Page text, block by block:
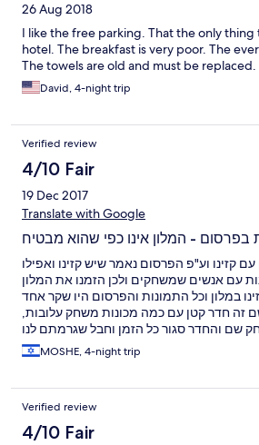
26 Aug 2018
I like the free parking. That the only thing
hotel. The breakfast is very poor. The
The towels are old and must be replaced.
David, 4-night trip
Verified review
4/10 Fair
19 Dec 2017
Translate with Google
בפרסום - המלון אינו כפי שהוא מבטיח
קזינו וע"פ הפרסום נאמר שיש קזינו ואפילו
עם אנשים שמשחקים ולכן הזמנו את המלון
במלון וכל התמונות והפרסום היו שקר אחד
זה חדר קטן עם כמה מכונות משחק עלובות,
שם והחדר סגור כל הזמן וחבל שגרמתם לנו
למרכז העיר כשעה לכל כיוון כדי להגיע לקזינו
יודעים שזה כך לא היינו לוקחים את העיסקה
לא הצלחנו למצוא אותה (או שהיא לא
ושוב נאלצנו לצאת למרכז כדי לאכול צהריים
אותנו, לסיכום אנחנו מאד מאד מאוכזבים
MOSHE, 4-night trip
Verified review
4/10 Fair